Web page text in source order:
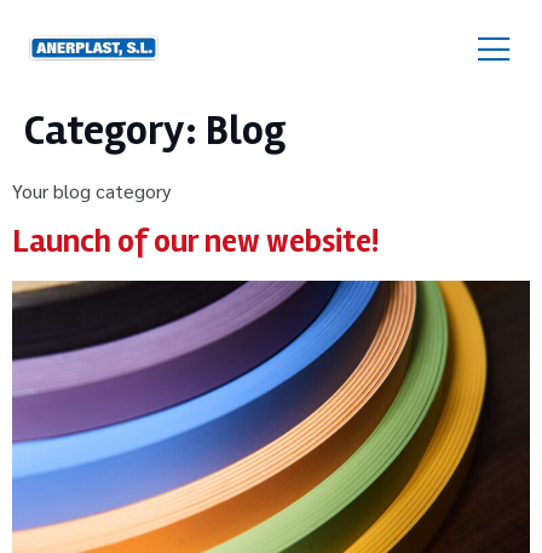
Category: Blog
Your blog category
Launch of our new website!